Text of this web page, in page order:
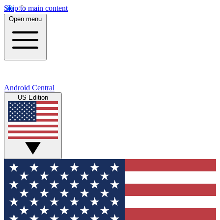
Skip to main content
Open menu
Android Central
US Edition